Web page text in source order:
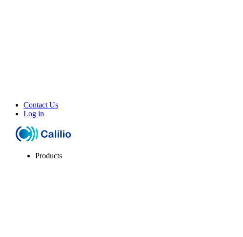
Contact Us
Log in
Products